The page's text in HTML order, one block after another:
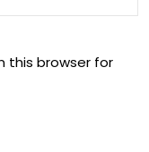
this browser for